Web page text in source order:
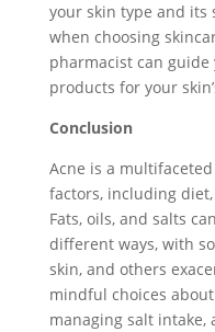
your skin type and its
when choosing
pharmacist can
products for your
Conclusion
Acne is a
factors, including
Fats, oils, and salts
different ways, with
skin, and others
mindful choices
managing salt intake,